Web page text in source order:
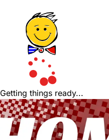
Getting things ready...